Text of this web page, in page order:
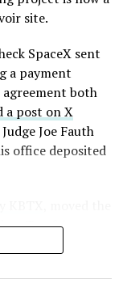
site.
SpaceX sent
a payment
both
a post on X
Joe Fauth
office deposited
Terafab
the JETI tax
work and